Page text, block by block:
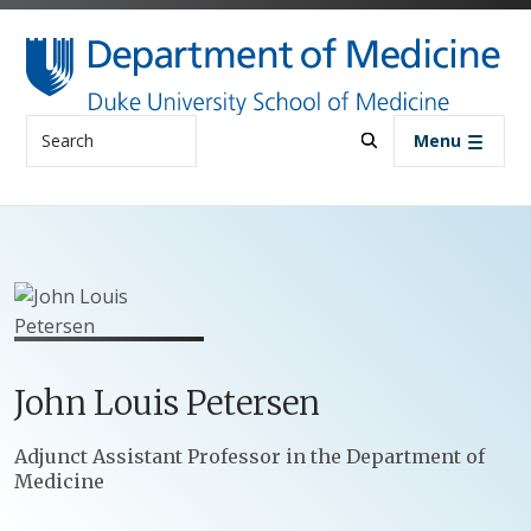
Skip to main content
Search Menu
John Louis Petersen
Positions
Adjunct Assistant Professor in the Department of
Medicine